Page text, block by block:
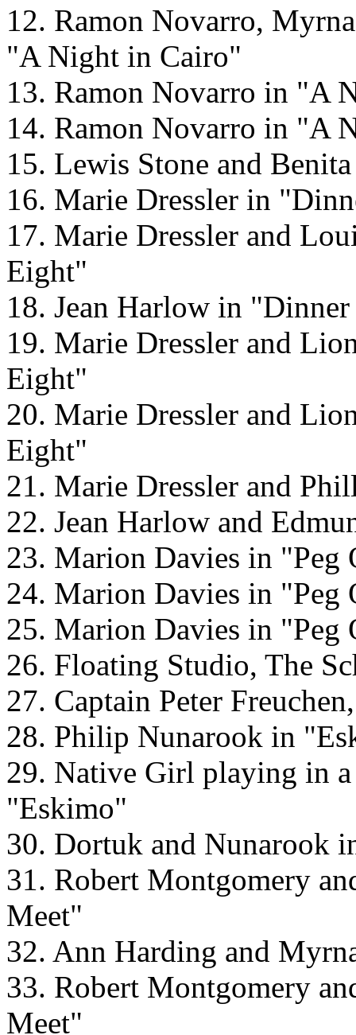
12. Ramon Novarro,
"A Night in Cairo"
13. Ramon Novarro in "A
14. Ramon Novarro in "A
15. Lewis Stone and
16. Marie Dressler in
17. Marie Dressler and
Eight"
18. Jean Harlow in
19. Marie Dressler and
Eight"
20. Marie Dressler and
Eight"
21. Marie Dressler and
22. Jean Harlow and
23. Marion Davies in "Peg
24. Marion Davies in "Peg
25. Marion Davies in "Peg
26. Floating Studio, The
27. Captain Peter
28. Philip Nunarook in
29. Native Girl playing in a
"Eskimo"
30. Dortuk and Nunarook
31. Robert Montgomery
Meet"
32. Ann Harding and
33. Robert Montgomery
Meet"